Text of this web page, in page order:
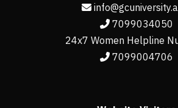
7099034050
24x7 Women Helpline
7099004706